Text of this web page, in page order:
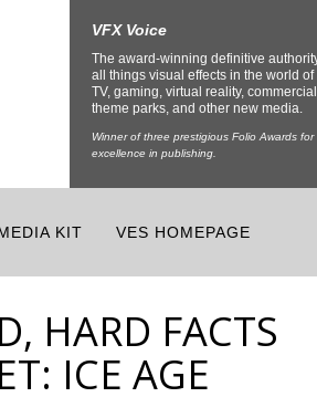
VFX Voice
The award-winning definitive
all things visual effects in the world of
TV, gaming, virtual reality,
theme parks, and other new media.
Winner of three prestigious Folio Awards for
excellence in publishing.
KIT VES HOMEPAGE
HARD FACTS
ICE AGE